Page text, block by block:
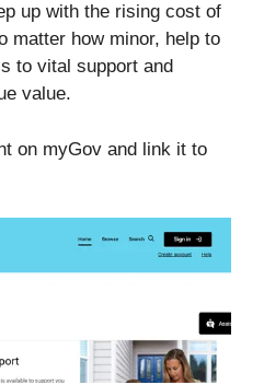
up with the rising cost of
matter how minor, help to
to vital support and
value.
on myGov and link it to